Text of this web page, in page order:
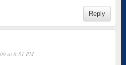
Reply
at 8:51 PM